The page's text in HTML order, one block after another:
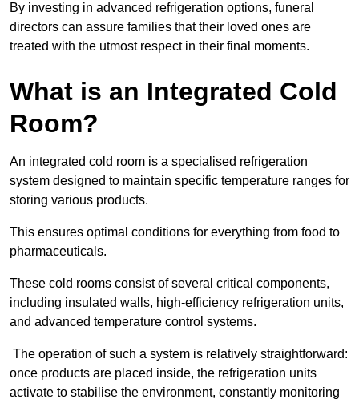
By investing in advanced refrigeration options, funeral
directors can assure families that their loved ones are
treated with the utmost respect in their final moments.
What is an Integrated Cold
Room?
An integrated cold room is a specialised refrigeration
system designed to maintain specific temperature ranges for
storing various products.
This ensures optimal conditions for everything from food to
pharmaceuticals.
These cold rooms consist of several critical components,
including insulated walls, high-efficiency refrigeration units,
and advanced temperature control systems.
The operation of such a system is relatively straightforward:
once products are placed inside, the refrigeration units
activate to stabilise the environment, constantly monitoring